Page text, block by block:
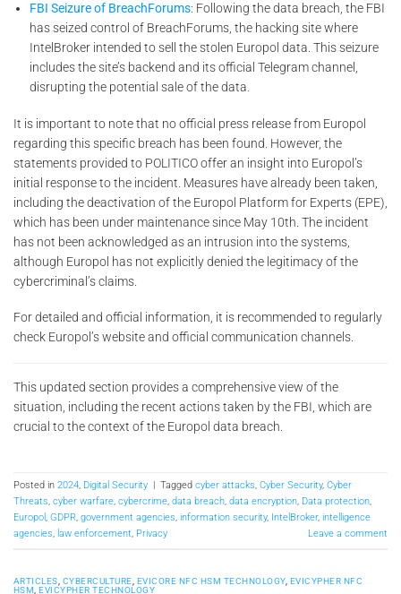
FBI Seizure of BreachForums: Following the data breach, the FBI
has seized control of BreachForums, the hacking site where
IntelBroker intended to sell the stolen Europol data. This seizure
includes the site’s backend and its official Telegram channel,
disrupting the potential sale of the data.
It is important to note that no official press release from Europol
regarding this specific breach has been found. However, the
statements provided to POLITICO offer an insight into Europol’s
initial response to the incident. Measures have already been taken,
including the deactivation of the Europol Platform for Experts (EPE),
which has been under maintenance since May 10th. The incident
has not been acknowledged as an intrusion into the systems,
although Europol has not explicitly denied the legitimacy of the
cybercriminal’s claims.
For detailed and official information, it is recommended to regularly
check Europol’s website and official communication channels.
This updated section provides a comprehensive view of the
situation, including the recent actions taken by the FBI, which are
crucial to the context of the Europol data breach.
Posted in 2024, Digital Security Tagged cyber attacks, Cyber Security, Cyber
Threats, cyber warfare, cybercrime, data breach, data encryption, Data protection,
Europol, GDPR, government agencies, information security, IntelBroker, intelligence
agencies, law enforcement, Privacy Leave a comment
ARTICLES CYBERCULTURE EVICORE NFC HSM TECHNOLOGY, EVICYPHER NFC
HSM ,EVICYPHER TECHNOLOGY